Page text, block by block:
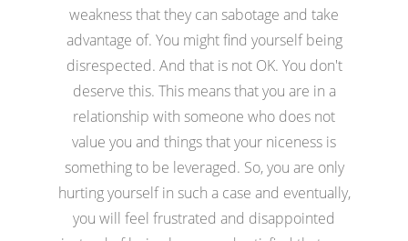
weakness that they can sabotage and take
advantage of. You might find yourself being
disrespected. And that is not OK. You don't
deserve this. This means that you are in a
relationship with someone who does not
value you and things that your niceness is
something to be leveraged. So, you are only
hurting yourself in such a case and eventually,
you will feel frustrated and disappointed